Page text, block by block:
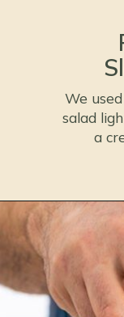
We
salad
a